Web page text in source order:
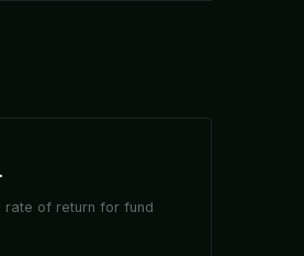
rate of return for fund